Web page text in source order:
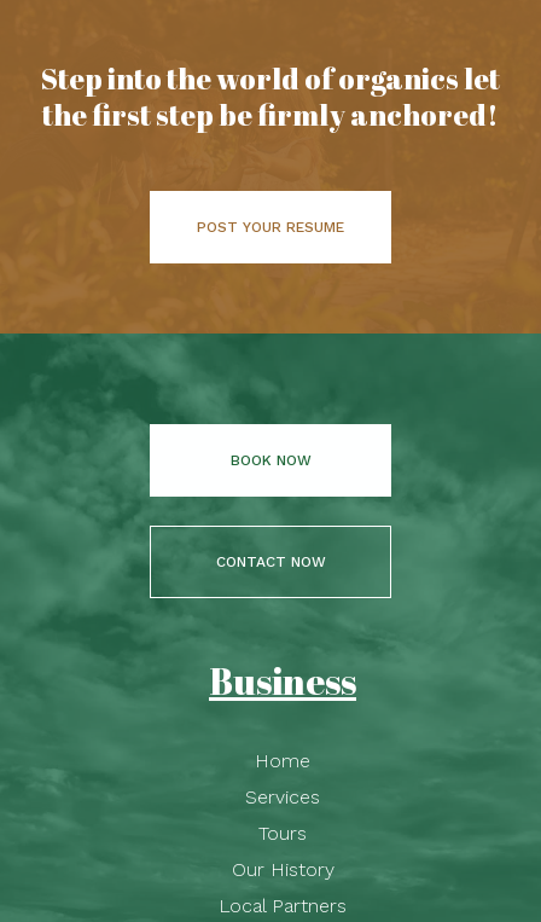
Step into the world of organics let
the first step be firmly anchored!
POST YOUR RESUME
BOOK NOW
CONTACT NOW
Business
Home
Services
Tours
Our History
Local Partners